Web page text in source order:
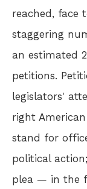
reached, face
staggering
an estimated
petitions.
legislators'
right
stand for
political
plea — in the